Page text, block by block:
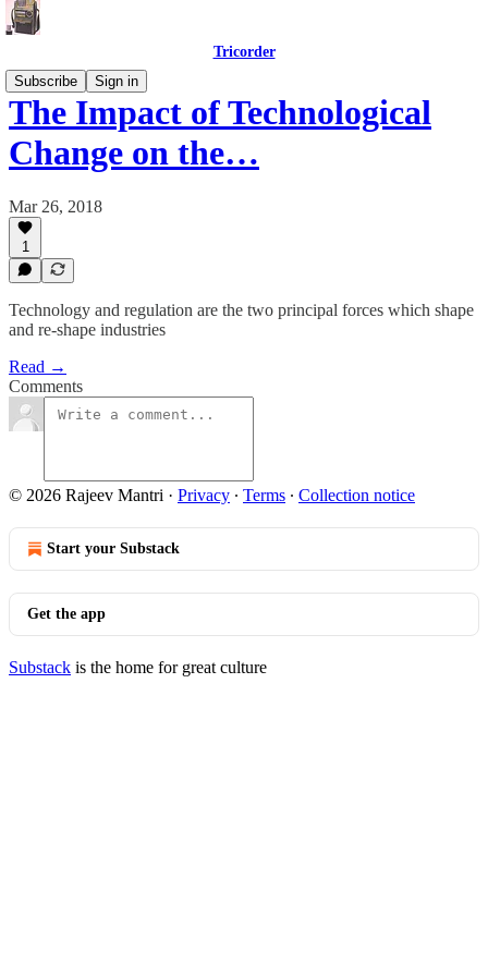
Tricorder
Subscribe
Sign in
The Impact of Technological
Change on the…
Mar 26, 2018
1
Technology and regulation are the two principal forces which shape
and re-shape industries
Read →
Comments
© 2026 Rajeev Mantri · Privacy ∙ Terms ∙ Collection notice
Start your Substack
Get the app
Substack is the home for great culture